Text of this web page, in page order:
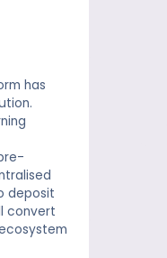
has
deposit
convert